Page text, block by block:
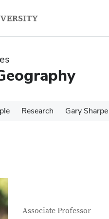
Research Gary
Contact
Job Title
Associate Professor